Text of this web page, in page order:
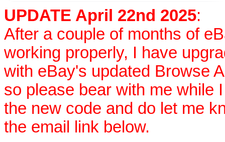
UPDATE April 22nd 2025:
After a couple of months of
working properly, I have
with eBay's updated Browse
so please bear with me while
the new code and do let me
the email link below.